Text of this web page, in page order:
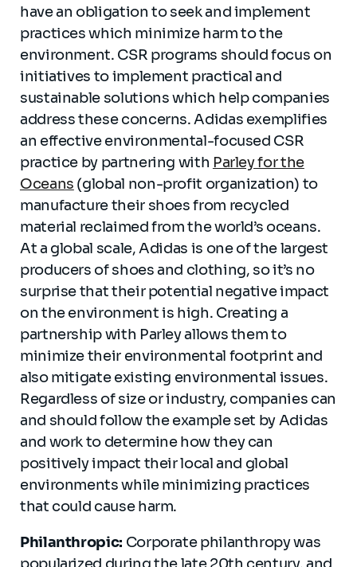
have an obligation to seek and implement
practices which minimize harm to the
environment. CSR programs should focus on
initiatives to implement practical and
sustainable solutions which help companies
address these concerns. Adidas exemplifies
an effective environmental-focused CSR
practice by partnering with Parley for the
Oceans (global non-profit organization) to
manufacture their shoes from recycled
material reclaimed from the world’s oceans.
At a global scale, Adidas is one of the largest
producers of shoes and clothing, so it’s no
surprise that their potential negative impact
on the environment is high. Creating a
partnership with Parley allows them to
minimize their environmental footprint and
also mitigate existing environmental issues.
Regardless of size or industry, companies can
and should follow the example set by Adidas
and work to determine how they can
positively impact their local and global
environments while minimizing practices
that could cause harm.
Philanthropic: Corporate philanthropy was